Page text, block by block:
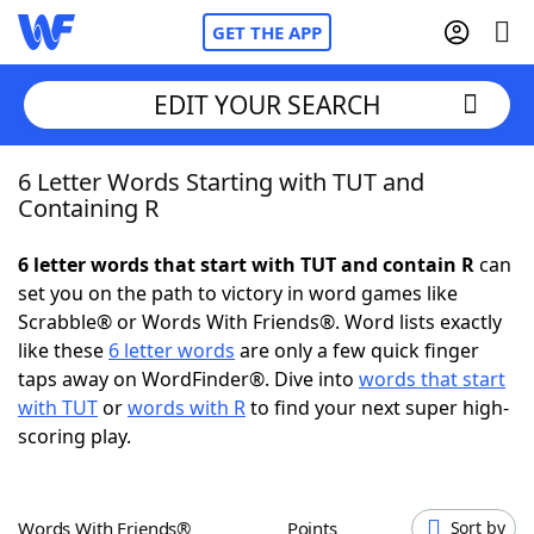
GET THE APP
Home
NYT Crossplay Cheat
ScrabbleHelpers
Today's NYT Games
EDIT YOUR SEARCH
6 Letter Words Starting with TUT and
Containing R
6 letter words that start with TUT and contain Rcan
set you on the path to victory in word games like
Scrabble® or Words With Friends®. Word lists exactly
like these 6 letter words are only a few quick finger
taps away on WordFinder®. Dive into words that start
with TUTorwords with Rto find your next super high-
scoring play.
Words With Friends® Points Sort by